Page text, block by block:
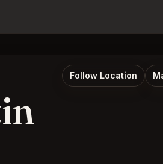
Follow Location